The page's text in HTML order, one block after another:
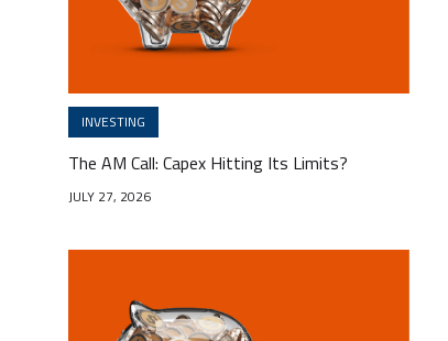
INVESTING
The AM Call: Capex Hitting Its Limits?
JULY 27, 2026